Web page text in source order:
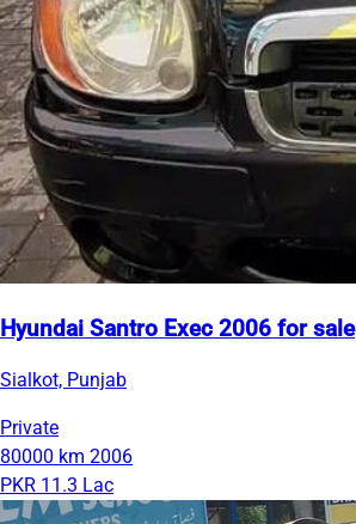
Hyundai Santro Exec 2006 for sale
Sialkot, Punjab
Private
80000 km 2006
PKR 11.3 Lac